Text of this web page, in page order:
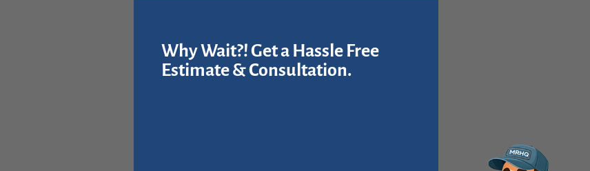
Why Wait?! Get a Hassle Free
Estimate & Consultation.